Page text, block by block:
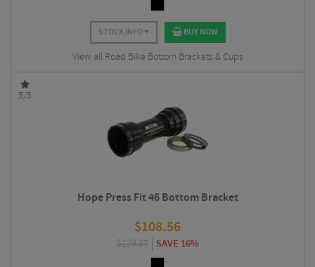
STOCK INFO BUY NOW
View all Road Bike Bottom Brackets & Cups
5/5
Hope Press Fit 46 Bottom Bracket
$108.56
$129.37 SAVE 16%